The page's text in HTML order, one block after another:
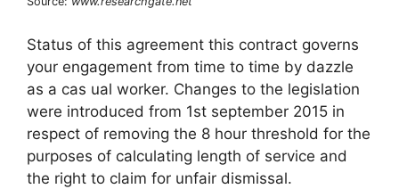
Status of this agreement this contract governs
your engagement from time to time by dazzle
as a cas ual worker. Changes to the legislation
were introduced from 1st september 2015 in
respect of removing the 8 hour threshold for the
purposes of calculating length of service and
the right to claim for unfair dismissal.